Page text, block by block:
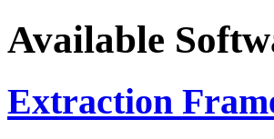
Available
Extraction